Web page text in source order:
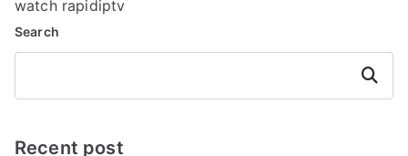
watch rapidiptv
Search
Search
Recent post